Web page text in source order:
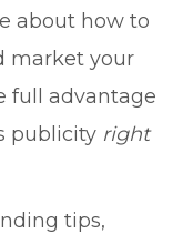
about how to
market your
full advantage
publicity right
tips,